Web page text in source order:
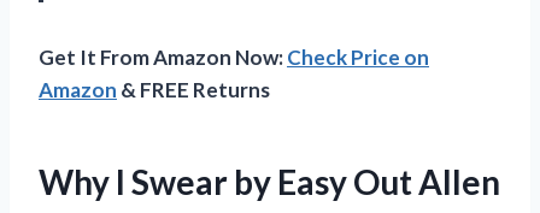
Get It From Amazon Now:Check Price on
Amazon & FREE Returns
Why I Swear by Easy Out Allen